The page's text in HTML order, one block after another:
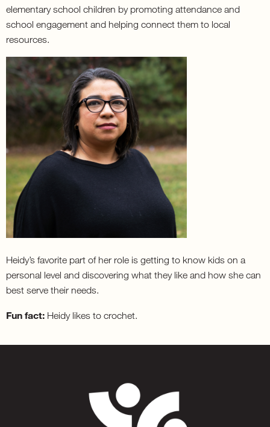
elementary school children by promoting attendance and
school engagement and helping connect them to local
resources.
Heidy’s favorite part of her role is getting to know kids on a
personal level and discovering what they like and how she can
best serve their needs.
Fun fact: Heidy likes to crochet.